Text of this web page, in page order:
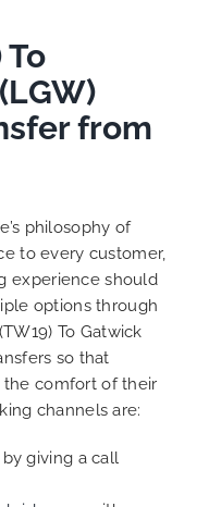
from
philosophy of
to every customer,
experience should
options through
To Gatwick
so that
comfort of their
channels are:
giving a call